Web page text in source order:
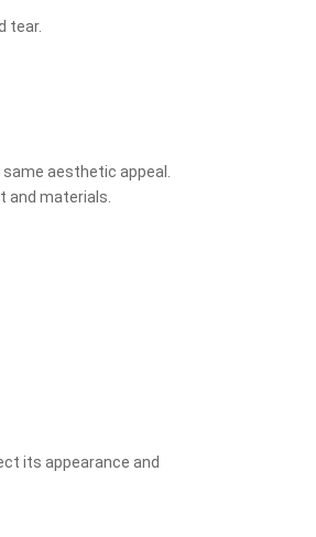
tear.
aesthetic appeal.
and materials.
its appearance and